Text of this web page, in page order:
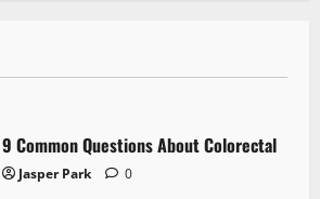
9 Common Questions About Colorectal
Jasper Park 0